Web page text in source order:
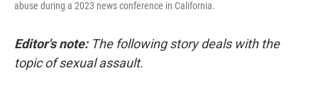
abuse during a 2023 news conference in California.
Editor's note: The following story deals with the
topic of sexual assault.